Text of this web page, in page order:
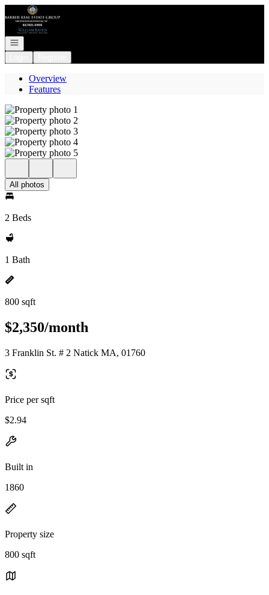
Go to: Homepage
Open navigation
Overview
Features
All photos
2 Beds
1 Bath
800 sqft
$2,350/month
3 Franklin St. # 2 Natick MA, 01760
Price per sqft
$2.94
Built in
1860
Property size
800 sqft